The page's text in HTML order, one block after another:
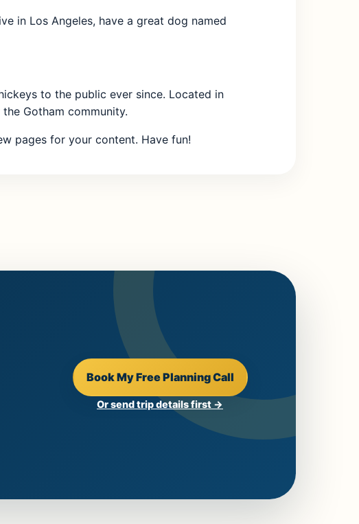
in Los Angeles, have a great dog named
to the public ever since. Located in
Gotham community.
pages for your content. Have fun!
Book My Free Planning Call
Or send trip details first →